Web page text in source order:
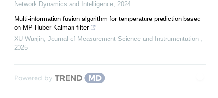
Network Dynamics and Intelligence, 2024
Multi-information fusion algorithm for temperature prediction based
on MP-Huber Kalman filter
XU Wanjin, Journal of Measurement Science and Instrumentation ,
2025
Powered by